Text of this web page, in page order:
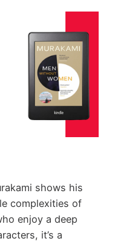
shows his
complexities of
enjoy a deep
it’s a